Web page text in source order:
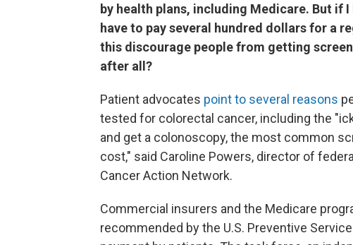
by health plans, including Medicare. But if
have to pay several hundred dollars for a
this discourage people from getting
after all?
Patient advocates point to several reasons
tested for colorectal cancer, including the
and get a colonoscopy, the most common
cost," said Caroline Powers, director of
Cancer Action Network.
Commercial insurers and the Medicare
recommended by the U.S. Preventive